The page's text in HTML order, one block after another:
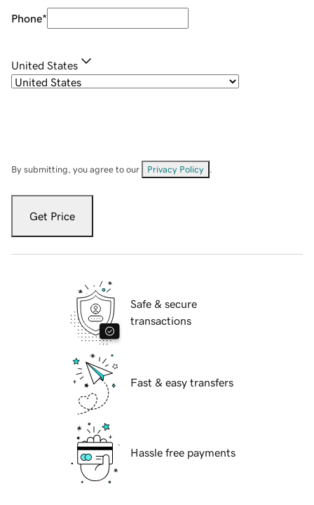
Phone*
United States
By submitting, you agree to our Privacy Policy
Get Price
Safe & secure
transactions
Fast & easy transfers
Hassle free payments